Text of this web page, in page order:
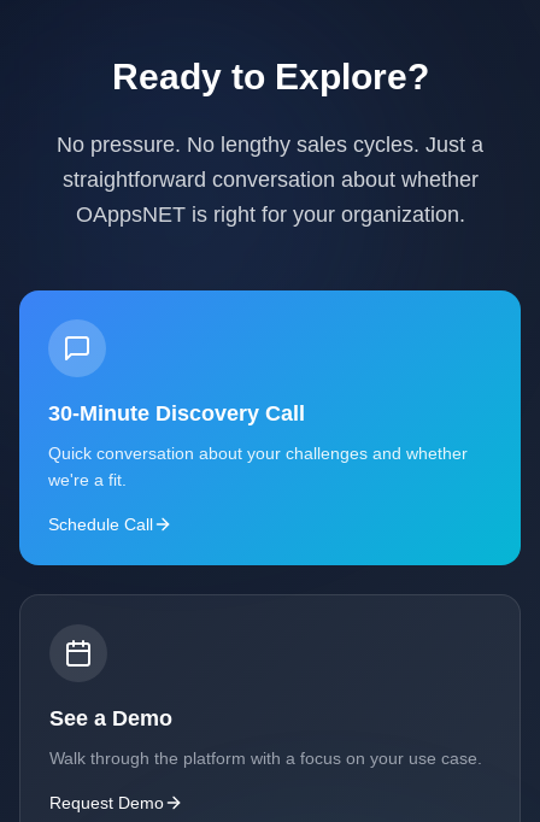
Ready to Explore?
No pressure. No lengthy sales cycles. Just a
straightforward conversation about whether
OAppsNET is right for your organization.
30-Minute Discovery Call
Quick conversation about your challenges and whether
we're a fit.
Schedule Call
See a Demo
Walk through the platform with a focus on your use case.
Request Demo